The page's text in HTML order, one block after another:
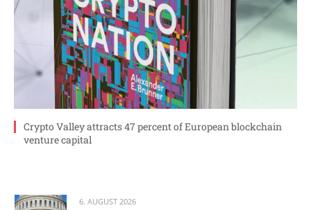
Crypto Valley attracts 47 percent of European blockchain
venture capital
6. AUGUST 2026